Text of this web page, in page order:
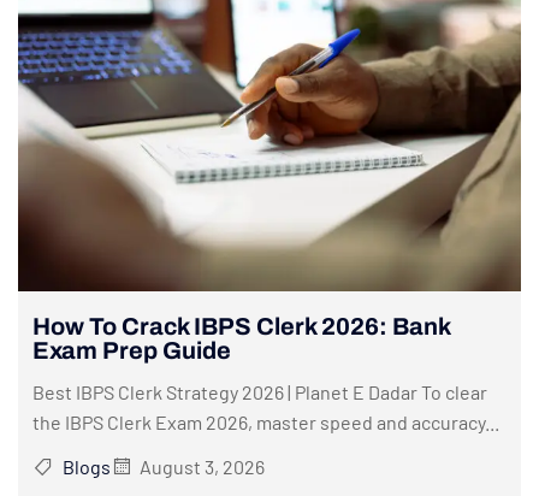
How To Crack IBPS Clerk 2026: Bank
Exam Prep Guide
Best IBPS Clerk Strategy 2026 | Planet E Dadar To clear
the IBPS Clerk Exam 2026, master speed and accuracy...
Blogs
August 3, 2026